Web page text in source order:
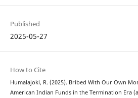
Published
2025-05-27
How to Cite
Humalajoki, R. (2025). Bribed With Our Own
American Indian Funds in the Termination Era